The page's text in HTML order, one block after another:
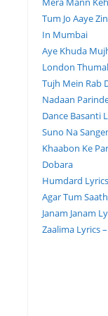
Tum Jo Aaye
In Mumbai
Aye Khuda
London
Tujh Mein Rab
Nadaan
Dance Basanti
Suno Na
Khaabon Ke
Dobara
Humdard
Agar Tum
Janam Janam
Zaalima Lyrics